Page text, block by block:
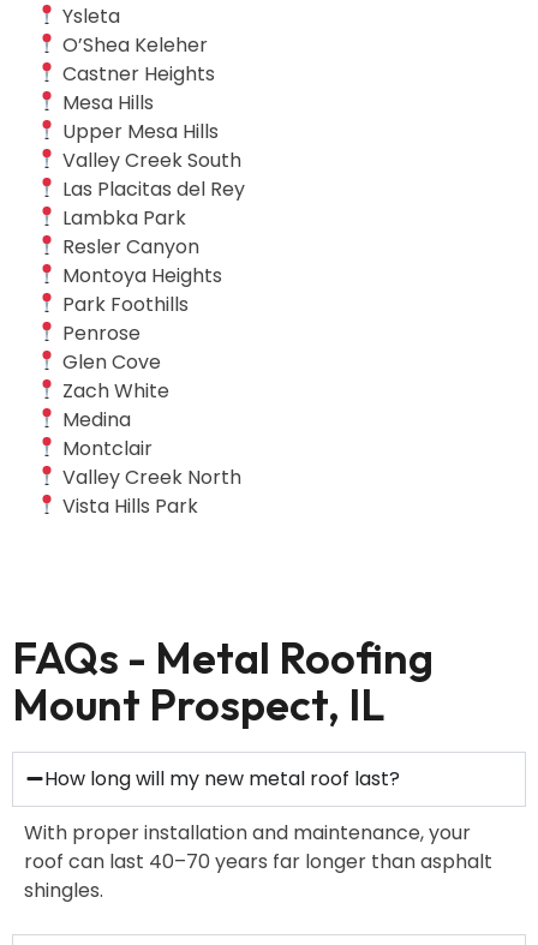
Ysleta
O’Shea Keleher
Castner Heights
Mesa Hills
Upper Mesa Hills
Valley Creek South
Las Placitas del Rey
Lambka Park
Resler Canyon
Montoya Heights
Park Foothills
Penrose
Glen Cove
Zach White
Medina
Montclair
Valley Creek North
Vista Hills Park
FAQs - Metal Roofing
Mount Prospect, IL
How long will my new metal roof last?
With proper installation and maintenance, your
roof can last 40–70 years far longer than asphalt
shingles.